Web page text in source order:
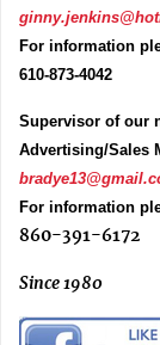
For information
610-873-4042
Supervisor of our
Advertising/Sales
For information
860-391-6172
Since 1980